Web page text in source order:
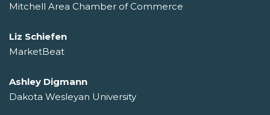
Mitchell Area Chamber of Commerce
Liz Schiefen
MarketBeat
Ashley Digmann
Dakota Wesleyan University